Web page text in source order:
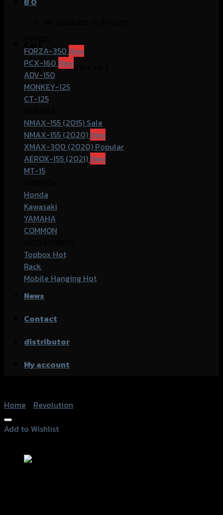
No products in the cart.
FORZA-350
PCX-160
ADV-150
MONKEY-125
CT-125
NMAX-155 (2015)
NMAX-155 (2020)
XMAX-300 (2020)
AEROX-155 (2021)
MT-15
Honda
Kawasaki
YAMAHA
COMMON
Topbox
Rack
Mobile Hanging
News
Contact
distributor
My account
Home
Revolution
Add to Wishlist